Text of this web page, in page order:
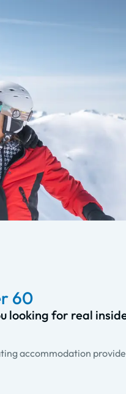
60
looking for real
accommodation